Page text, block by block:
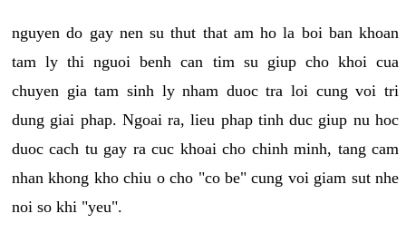
nguyen do gay nen su thut that am ho la boi ban khoan
tam ly thi nguoi benh can tim su giup cho khoi cua
chuyen gia tam sinh ly nham duoc tra loi cung voi tri
dung giai phap. Ngoai ra, lieu phap tinh duc giup nu hoc
duoc cach tu gay ra cuc khoai cho chinh minh, tang cam
nhan khong kho chiu o cho "co be" cung voi giam sut nhe
noi so khi "yeu".